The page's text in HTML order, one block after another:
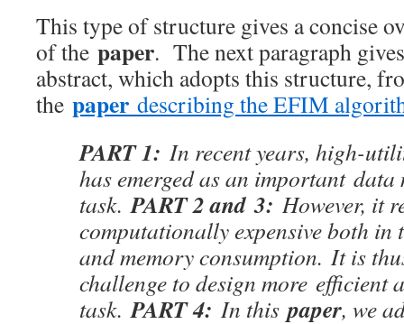
This type of structure gives a concise
of the paper. The next paragraph
abstract, which adopts this structure,
the paper describing the EFIM
PART 1: In recent years, high-
has emerged as an important
task. PART 2 and 3: However, it
computationally expensive both in
and memory consumption. It is
challenge to design more efficient
task.PART 4: In thispaper, we